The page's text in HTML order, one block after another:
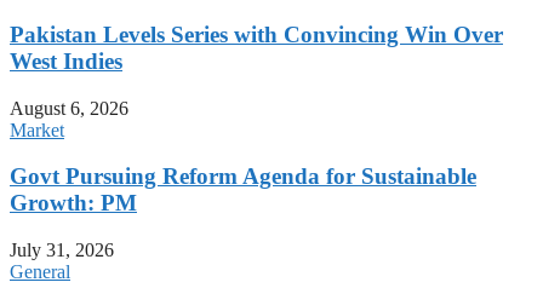
Pakistan Levels Series with Convincing Win Over
West Indies
August 6, 2026
Market
Govt Pursuing Reform Agenda for Sustainable
Growth: PM
July 31, 2026
General